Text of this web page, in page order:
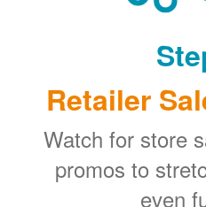
Retailer
Watch for store
promos to
even